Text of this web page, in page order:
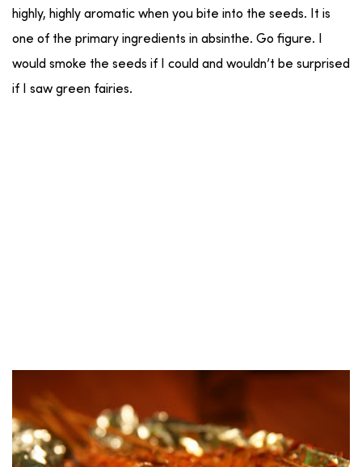
highly, highly aromatic when you bite into the seeds. It is
one of the primary ingredients in absinthe. Go figure. I
would smoke the seeds if I could and wouldn’t be surprised
if I saw green fairies.